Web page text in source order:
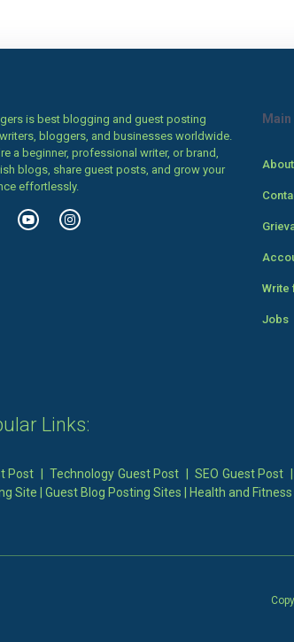
is best blogging and guest posting
bloggers, and businesses worldwide.
a beginner, professional writer, or brand,
blogs, share guest posts, and grow your
effortlessly.
About
Write
Jobs
Links:
Post |Technology Guest Post |SEO Guest Post
Site
Guest Blog Posting Sites Health and